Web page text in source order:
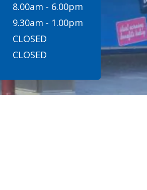
8.00am - 6.00pm
9.30am - 1.00pm
CLOSED
CLOSED